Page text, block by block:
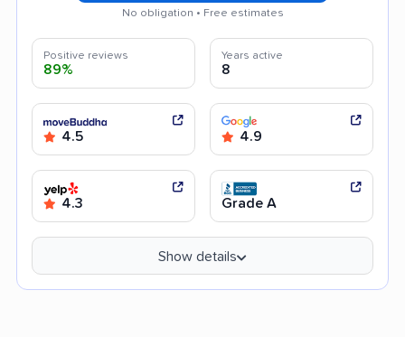
No obligation • Free estimates
Positive reviews
89%
Years active
8
4.5 4.9
4.3 Grade A
Show details